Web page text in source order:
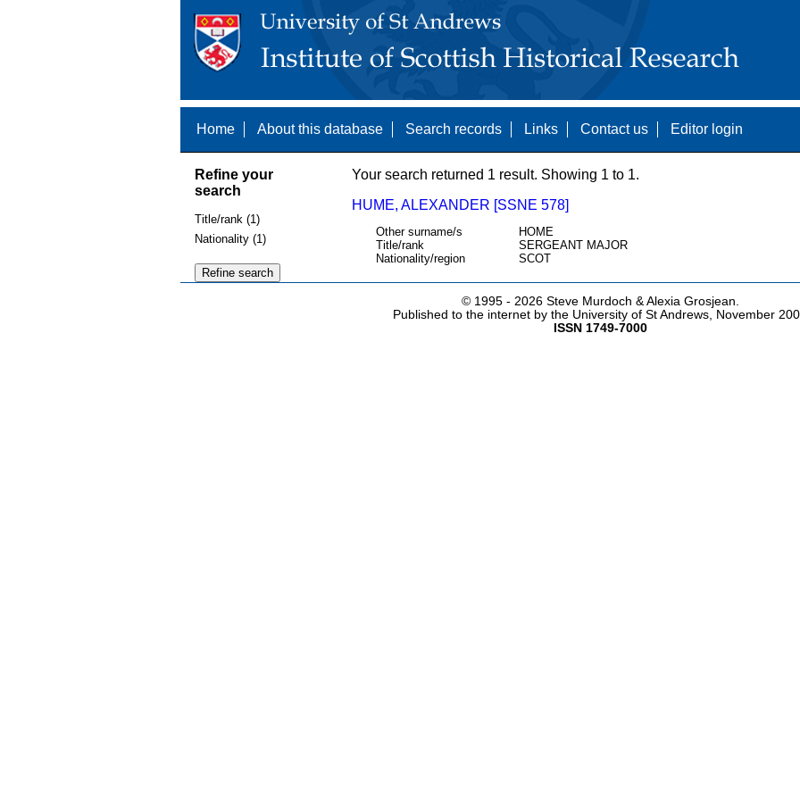
Home About this database Search records Links Contact us Editor login
Refine your
search
Title/rank (1)
Nationality (1)
Your search returned 1 result. Showing 1 to 1.
HUME, ALEXANDER [SSNE 578]
Other surname/s
HOME
Title/rank
SERGEANT MAJOR
Nationality/region
SCOT
© 1995 - 2026 Steve Murdoch & Alexia Grosjean.
Published to the internet by the University of St Andrews, November
ISSN 1749-7000